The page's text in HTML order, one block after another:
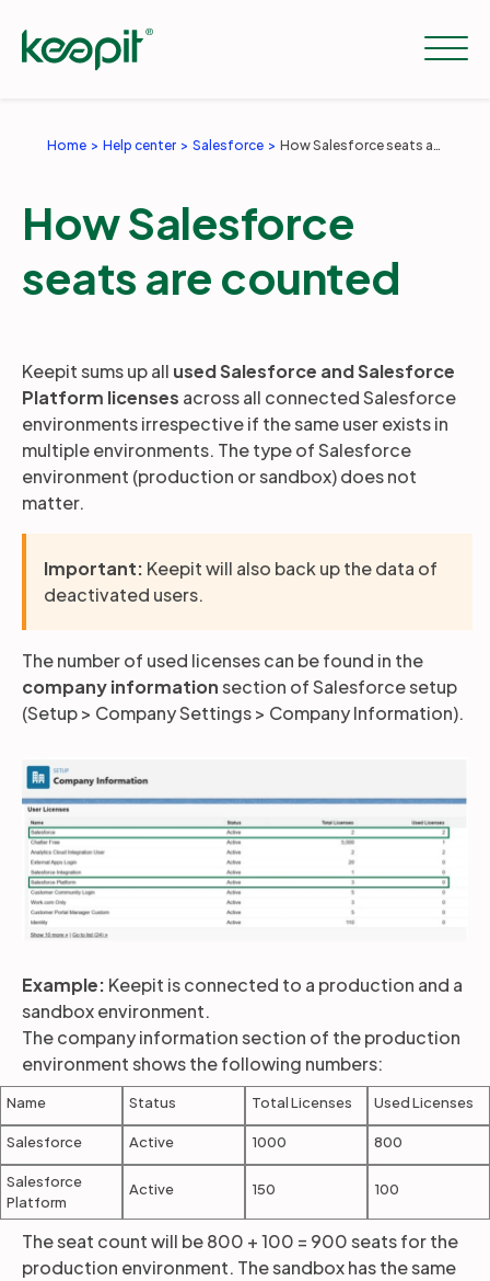
Resources
Company
Partners
Login
Get a demo
Home Help center Salesforce How Salesforce seats are counted
How Salesforce
seats are counted
Keepit sums up all used Salesforce and Salesforce
Platform licenses across all connected Salesforce
environments irrespective if the same user exists in
multiple environments. The type of Salesforce
environment (production or sandbox) does not
matter.
Important: Keepit will also back up the data of
deactivated users.
The number of used licenses can be found in the
company informationsection of Salesforce setup
(Setup > Company Settings > Company Information).
Example: Keepit is connected to a production and a
sandbox environment.
The company information section of the production
environment shows the following numbers:
Name Status Total Licenses Used Licenses
Salesforce Active 1000 800
Salesforce
Platform
Active 150 100
The seat count will be 800 + 100 = 900 seats for the
production environment. The sandbox has the same